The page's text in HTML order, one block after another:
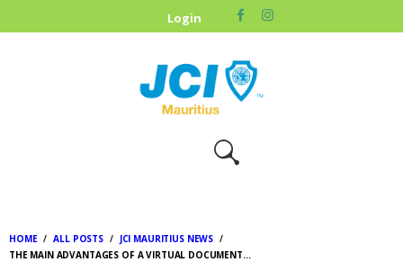
Login
HOME ALL POSTS
JCI MAURITIUS NEWS
THE MAIN ADVANTAGES OF A VIRTUAL DOCUMENT...
OUR CAUSES
UPCOMING